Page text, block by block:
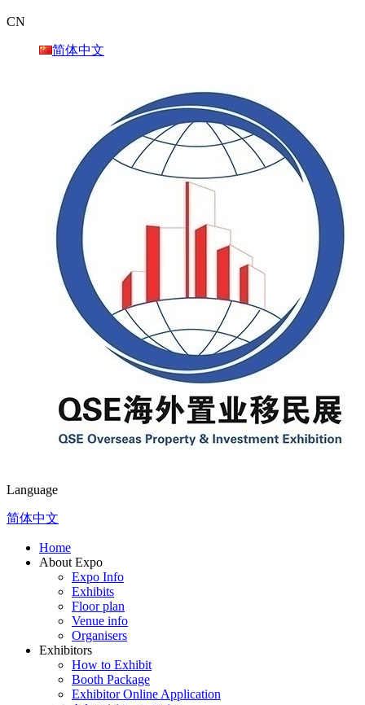
CN
简体中文
Language
简体中文
Home
About Expo
Expo Info
Exhibits
Floor plan
Venue info
Organisers
Exhibitors
How to Exhibit
Booth Package
Exhibitor Online Application